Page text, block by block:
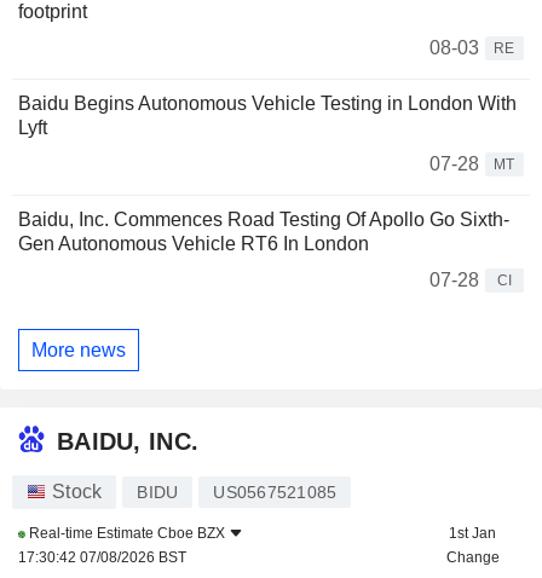
footprint
08-03
RE
Baidu Begins Autonomous Vehicle Testing in London With
Lyft
07-28
MT
Baidu, Inc. Commences Road Testing Of Apollo Go Sixth-
Gen Autonomous Vehicle RT6 In London
07-28
CI
More news
BAIDU, INC.
Stock BIDU US0567521085
Real-time Estimate Cboe BZX
17:30:42 07/08/2026 BST
1st Jan
Change